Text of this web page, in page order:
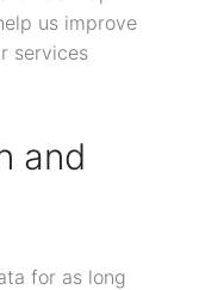
us improve
services
and
for as long